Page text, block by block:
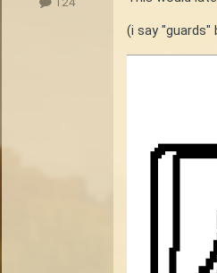
(i say